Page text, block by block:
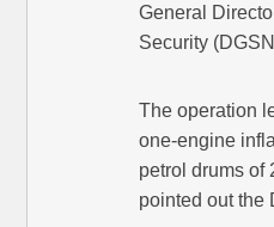
General
Security
The operation
one-engine
petrol drums of
pointed out the